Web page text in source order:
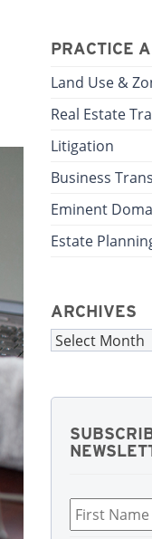
PRACTICE
Land Use &
Real Estate
Litigation
Business
Eminent
Estate
ARCHIVES
Archives
Name *